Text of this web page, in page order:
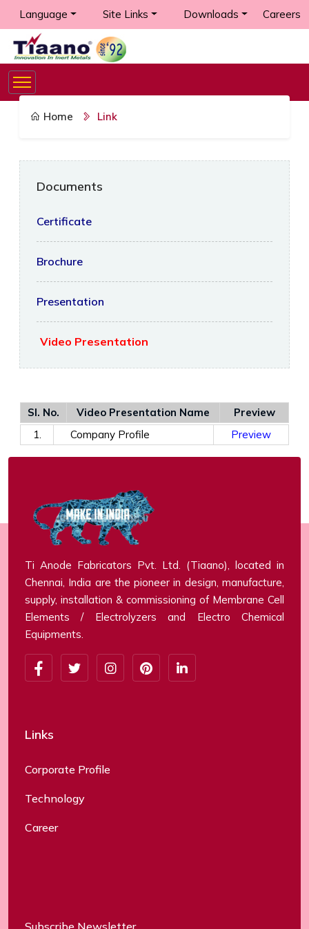
Language Site Links Downloads Careers
Home Link
Documents
Certificate
Brochure
Presentation
Video Presentation
Sl. No. Video Presentation Name
Preview
1.
Company Profile Preview
Ti Anode Fabricators Pvt. Ltd. (Tiaano), located in
Chennai, India are the pioneer in design, manufacture,
supply, installation & commissioning of Membrane Cell
Elements / Electrolyzers and Electro Chemical
Equipments.
Links
Corporate Profile
Technology
Career
Subscribe Newsletter